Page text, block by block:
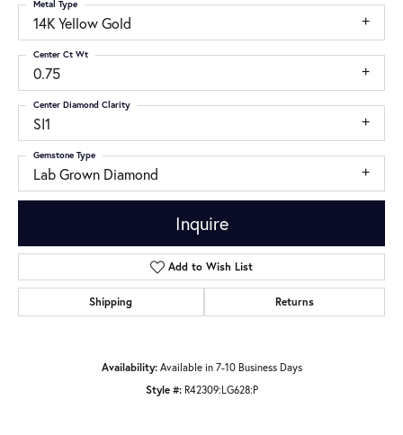
14K Yellow Gold
Metal Type
0.75
Center Ct Wt
SI1
Center Diamond Clarity
Lab Grown Diamond
Gemstone Type
Inquire
Add to Wish List
Shipping Returns
Availability: Available in 7-10 Business Days
Style #: R42309:LG628:P